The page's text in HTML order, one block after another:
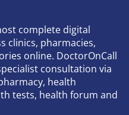
complete digital
clinics, pharmacies,
online. DoctorOnCall
consultation via
health
tests, health forum and